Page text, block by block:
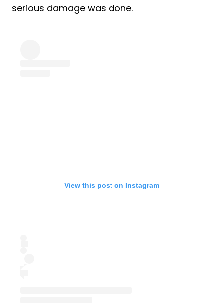
serious damage was done.
View this post on Instagram